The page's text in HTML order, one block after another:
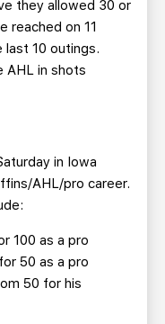
they allowed 30 or
reached on 11
10 outings.
AHL in shots
in Iowa
AHL/pro career.
100 as a pro
50 as a pro
50 for his